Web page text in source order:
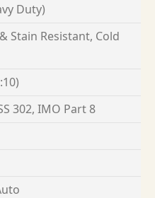
Duty)
Stain Resistant, Cold
302, IMO Part 8